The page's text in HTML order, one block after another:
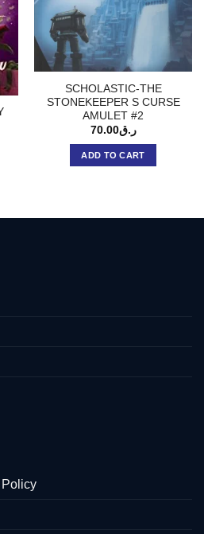
SCHOLASTIC-THE
STONEKEEPER S CURSE
AMULET #2
ر.ق70.00
ADD TO CART